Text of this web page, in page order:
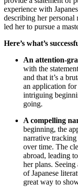
experience with
describing her personal
led her to pursue a
Here’s what’s
An attention-
with the
and that it’s a
an application for
intriguing
going.
A compelling
beginning, the
narrative tracking
over time. The
abroad, leading
her plans.
of Japanese
great way to